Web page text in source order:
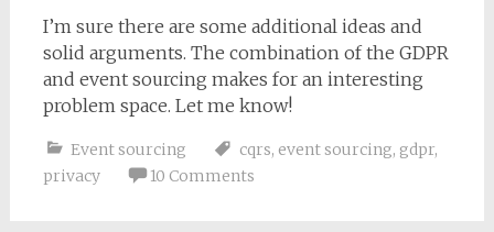
I’m sure there are some additional ideas and
solid arguments. The combination of the GDPR
and event sourcing makes for an interesting
problem space. Let me know!
Event sourcing cqrs, event sourcing, gdpr,
privacy
10 Comments